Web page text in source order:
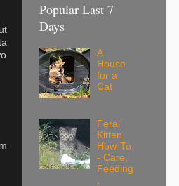
Popular Last 7
Days
A
House
for a
Cat
Feral
Kitten
How-To
- Care,
Feeding